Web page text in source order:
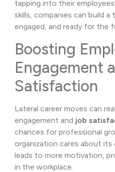
tapping into their
skills, companies can build a
engaged, and ready for the
Boosting
Engagement
Satisfaction
Lateral career moves can
engagement and job
chances for professional
organization cares about its
leads to more motivation,
in the workplace.